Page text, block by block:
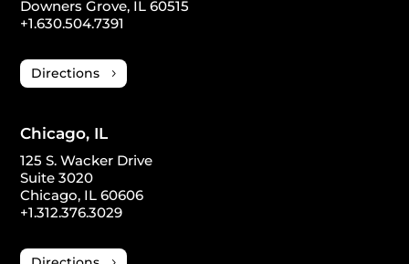
Downers Grove, IL 60515
+1.630.504.7391
Directions
Chicago, IL
125 S. Wacker Drive
Suite 3020
Chicago, IL 60606
+1.312.376.3029